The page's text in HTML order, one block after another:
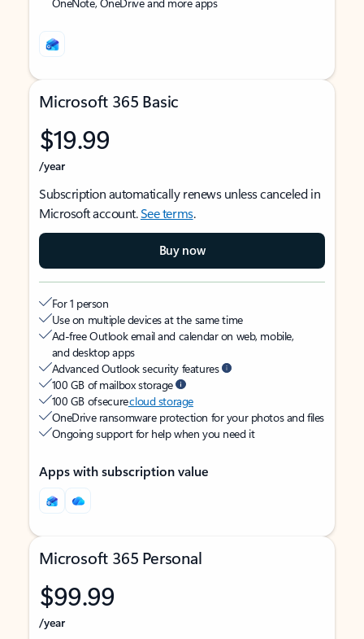
Microsoft 365 Basic
$19.99
/year
Subscription automatically renews unless canceled in
Microsoft account.See terms.
Buy now
For 1 person
Use on multiple devices at the same time
Ad-free Outlook email and calendar on web, mobile,
and desktop apps
Advanced Outlook security features
100 GB of mailbox storage
100 GB of securecloud storage
OneDrive ransomware protection for your photos and files
Ongoing support for help when you need it
Apps with subscription value
Microsoft 365 Personal
$99.99
/year